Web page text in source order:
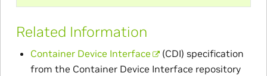
Related Information
Container Device Interface
(CDI) specification
from the Container Device Interface repository